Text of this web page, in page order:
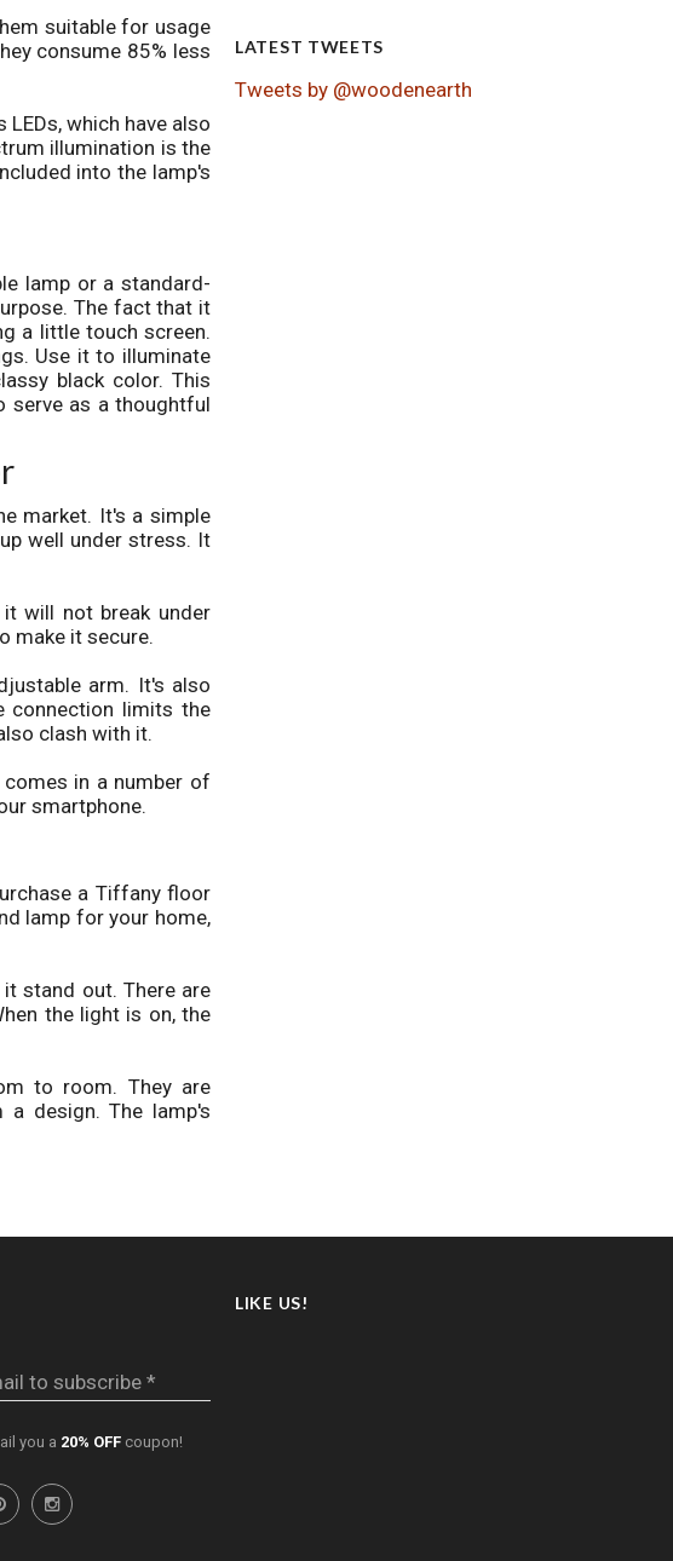
suitable for usage
consume 85% less
which have also
illumination is the
into the lamp's
lamp or a standard-
The fact that it
a little touch screen.
Use it to illuminate
black color. This
serve as a thoughtful
market. It's a simple
well under stress. It
will not break under
make it secure.
arm. It's also
connection limits the
clash with it.
in a number of
smartphone.
a Tiffany floor
lamp for your home,
stand out. There are
the light is on, the
to room. They are
design. The lamp's
LATEST TWEETS
Tweets by @woodenearth
to subscribe *
you a 20% OFF coupon!
LIKE US!